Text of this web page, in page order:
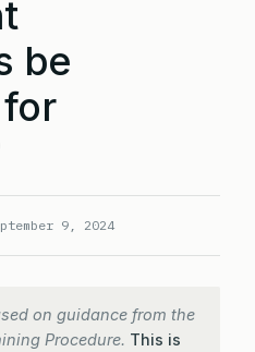
be
9, 2024
on guidance from the
Procedure. This is